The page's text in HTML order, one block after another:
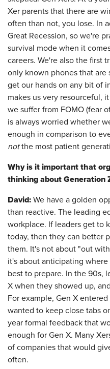
Xer parents that there are
often than not, you lose. In
Great Recession, so we're
survival mode when it
careers. We're also the first
only known phones that are
get our hands on any bit of
makes us very resourceful,
we suffer from FOMO (fear
is always worried whether
enough in comparison to
notthe most patient
Why is it important that
thinking about Generation
David: We have a golden
than reactive. The leading
workplace. If leaders get to
today, then they can better
them. It's not about "out
it's about anticipating
best to prepare. In the 90s,
X when they showed up,
For example, Gen X
wanted to keep close tabs
year formal feedback that
enough for Gen X. Many
of companies that would
often.